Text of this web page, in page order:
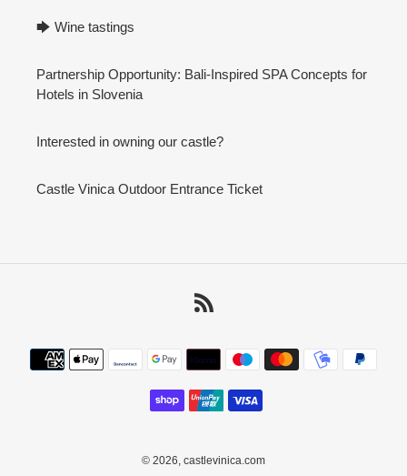
🡆 Wine tastings
Partnership Opportunity: Bali-Inspired SPA Concepts for
Hotels in Slovenia
Interested in owning our castle?
Castle Vinica Outdoor Entrance Ticket
Payment
methods
© 2026, castlevinica.com